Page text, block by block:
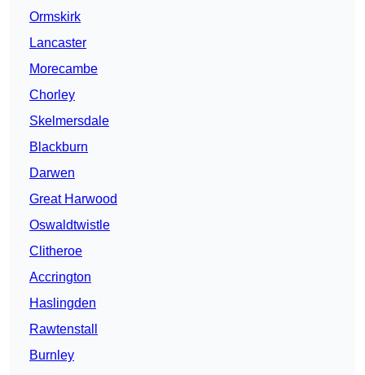
Ormskirk
Lancaster
Morecambe
Chorley
Skelmersdale
Blackburn
Darwen
Great Harwood
Oswaldtwistle
Clitheroe
Accrington
Haslingden
Rawtenstall
Burnley